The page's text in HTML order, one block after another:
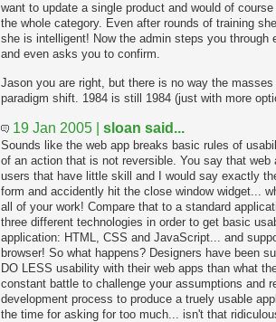
want to update a single product and would of
the whole category. Even after rounds of training
she is intelligent! Now the admin steps you through
and even asks you to confirm.
Jason you are right, but there is no way the
paradigm shift. 1984 is still 1984 (just with more
19 Jan 2005 | sloan said...
Sounds like the web app breaks basic rules of
of an action that is not reversible. You say that web
users that have little skill and I would say exactly
form and accidently hit the close window widget...
all of your work! Compare that to a standard
three different technologies in order to get basic
application: HTML, CSS and JavaScript... and
browser! So what happens? Designers have been
DO LESS usability with their web apps than what
constant battle to challenge your assumptions and
development process to produce a truely usable
the time for asking for too much... isn't that